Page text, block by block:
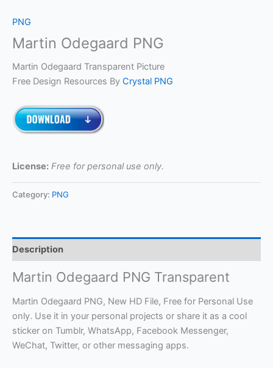
PNG
Martin Odegaard PNG
Martin Odegaard Transparent Picture
Free Design Resources By Crystal PNG
License: Free for personal use only.
Category: PNG
Description
Martin Odegaard PNG Transparent
Martin Odegaard PNG, New HD File, Free for Personal Use
only. Use it in your personal projects or share it as a cool
sticker on Tumblr, WhatsApp, Facebook Messenger,
WeChat, Twitter, or other messaging apps.